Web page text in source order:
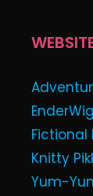
Fictional
Knitty
Yum-